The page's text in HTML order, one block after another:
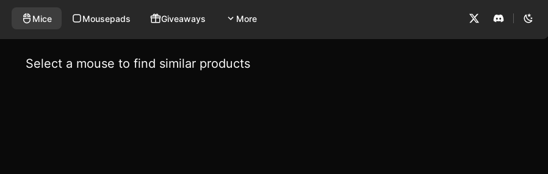
Mice Mousepads Giveaways More
Select a mouse to find similar products